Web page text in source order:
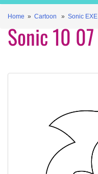
Home » Cartoon » Sonic EXE
Sonic 10 07